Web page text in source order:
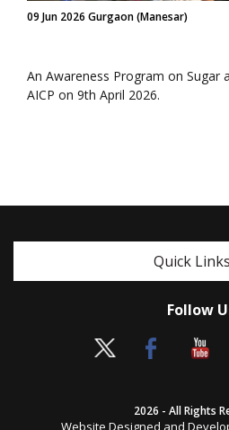
09 Jun 2026 Gurgaon (Manesar)
An Awareness Program on Sugar
AICP on 9th April 2026.
Quick Links
Follow
2026 - All Rights
Website Designed and